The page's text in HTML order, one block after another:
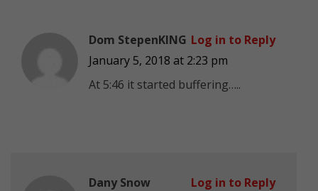
Dom StepenKING
January 5, 2018 at 2:23 pm
At 5:46 it started buffering…..
Log in to Reply
Dany Snow
Log in to Reply